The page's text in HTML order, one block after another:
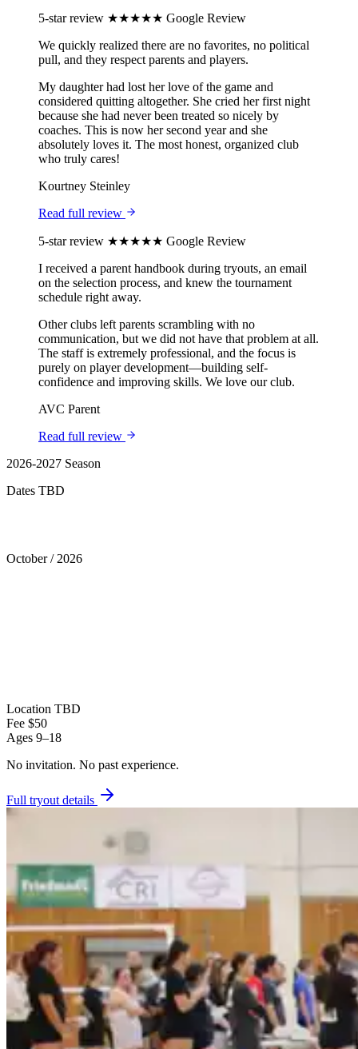
5-star review ★★★★★ Google Review
We quickly realized there are no favorites, no political
pull, and they respect parents and players.
My daughter had lost her love of the game and
considered quitting altogether. She cried her first night
because she had never been treated so nicely by
coaches. This is now her second year and she
absolutely loves it. The most honest, organized club
who truly cares!
Kourtney Steinley
Read full review
5-star review ★★★★★ Google Review
I received a parent handbook during tryouts, an email
on the selection process, and knew the tournament
schedule right away.
Other clubs left parents scrambling with no
communication, but we did not have that problem at all.
The staff is extremely professional, and the focus is
purely on player development—building self-
confidence and improving skills. We love our club.
AVC Parent
Read full review
2026-2027 Season
Dates TBD
October / 2026
Location TBD
Fee $50
Ages 9–18
No invitation. No past experience.
Full tryout details